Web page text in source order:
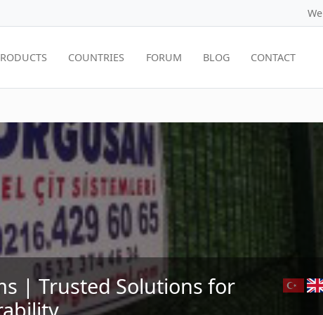
COUNTRIES FORUM BLOG CONTACT
| Trusted Solutions for